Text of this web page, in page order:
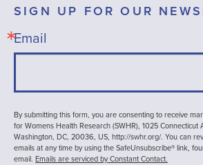
SIGN UP FOR OUR
Email
By submitting this form, you are consenting to receive
for Womens Health Research (SWHR), 1025 Connecticut
Washington, DC, 20036, US, http://swhr.org/. You can
emails at any time by using the SafeUnsubscribe® link,
email. Emails are serviced by Constant Contact.